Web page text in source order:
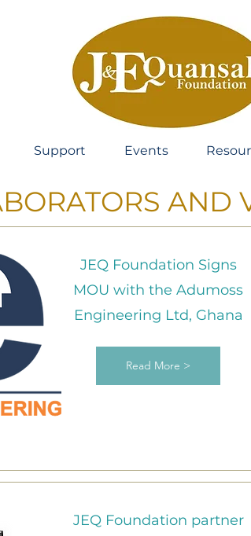
Support Events
AND
JEQ Foundation Signs
MOU with the Adumoss
Engineering Ltd, Ghana
Read More >
JEQ Foundation partner